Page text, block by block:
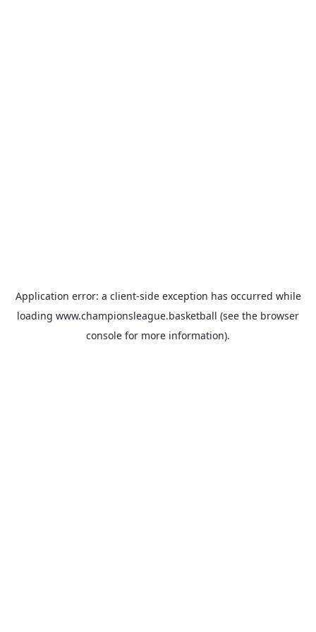
Application error: a client-side exception has occurred while
loading www.championsleague.basketball (see the browser
console for more information).